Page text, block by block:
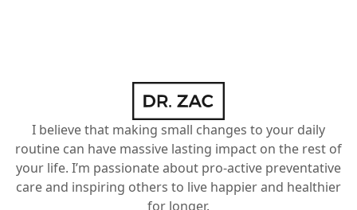
I believe that making small changes to your daily
routine can have massive lasting impact on the rest of
your life. I’m passionate about pro-active preventative
care and inspiring others to live happier and healthier
for longer.